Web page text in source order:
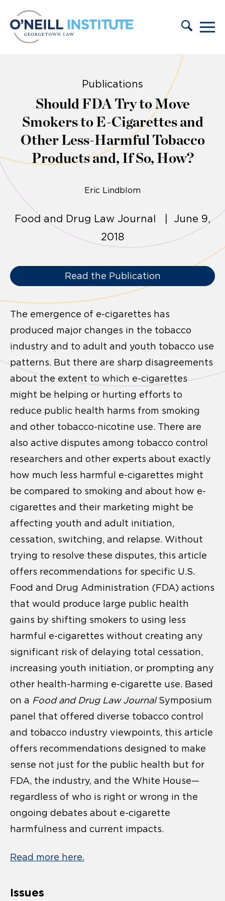
Publications
Should FDA Try to Move
Smokers to E-Cigarettes and
Other Less-Harmful Tobacco
Products and, If So, How?
Eric Lindblom
Food and Drug Law Journal | June 9,
2018
Read the Publication
The emergence of e-cigarettes has
produced major changes in the tobacco
industry and to adult and youth tobacco use
patterns. But there are sharp disagreements
about the extent to which e-cigarettes
might be helping or hurting efforts to
reduce public health harms from smoking
and other tobacco-nicotine use. There are
also active disputes among tobacco control
researchers and other experts about exactly
how much less harmful e-cigarettes might
be compared to smoking and about how e-
cigarettes and their marketing might be
affecting youth and adult initiation,
cessation, switching, and relapse. Without
trying to resolve these disputes, this article
offers recommendations for specific U.S.
Food and Drug Administration (FDA) actions
that would produce large public health
gains by shifting smokers to using less
harmful e-cigarettes without creating any
significant risk of delaying total cessation,
increasing youth initiation, or prompting any
other health-harming e-cigarette use. Based
on a Food and Drug Law JournalSymposium
panel that offered diverse tobacco control
and tobacco industry viewpoints, this article
offers recommendations designed to make
sense not just for the public health but for
FDA, the industry, and the White House—
regardless of who is right or wrong in the
ongoing debates about e-cigarette
harmfulness and current impacts.
Read more here.
Issues